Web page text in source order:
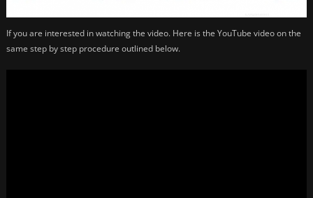
If you are interested in watching the video. Here is the YouTube video on the
same step by step procedure outlined below.